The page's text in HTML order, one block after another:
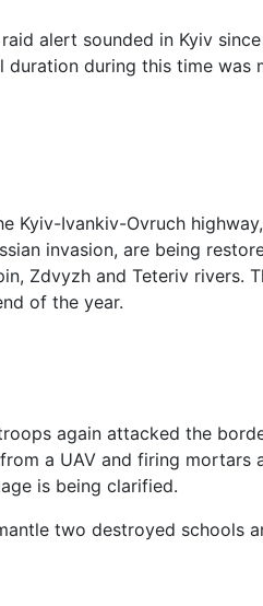
alert sounded in Kyiv
duration during this time was
Kyiv-Ivankiv-Ovruch
invasion, are being
Zdvyzh and Teteriv rivers.
of the year.
again attacked the
a UAV and firing mortars
is being clarified.
two destroyed schools